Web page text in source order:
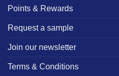
Points & Rewards
Request a sample
Join our newsletter
Terms & Conditions